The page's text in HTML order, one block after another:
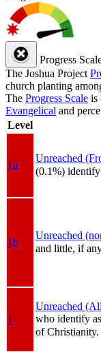
Progress
The Joshua Project
church planting
The Progress Scale is
Evangelical and
Level
1a
Unreached
(0.1%)
1b
Unreached
and little, if
1
Unreached
who identify
of Christianity.